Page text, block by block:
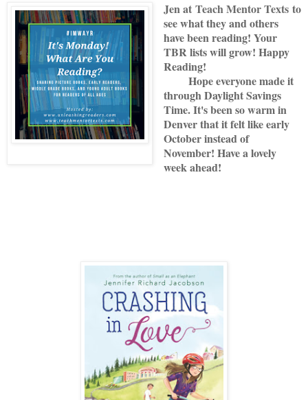
Jen at Teach Mentor Textsto
see what they and others
have been reading! Your
TBR lists will grow! Happy
Reading!
Hope everyone made it
through Daylight Savings
Time. It's been so warm in
Denver that it felt like early
October instead of
November! Have a lovely
week ahead!